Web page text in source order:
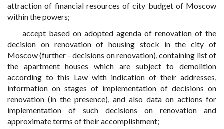
attraction of financial resources of city budget of Moscow
within the powers;
accept based on adopted agenda of renovation of the
decision on renovation of housing stock in the city of
Moscow (further - decisions on renovation), containing list of
the apartment houses which are subject to demolition
according to this Law with indication of their addresses,
information on stages of implementation of decisions on
renovation (in the presence), and also data on actions for
implementation of such decisions on renovation and
approximate terms of their accomplishment;